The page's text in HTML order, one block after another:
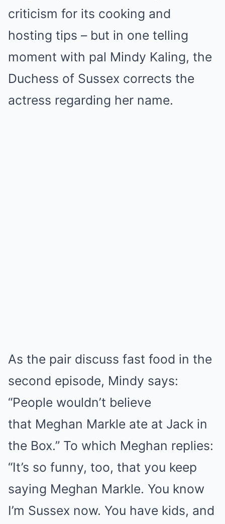
criticism for its cooking and
hosting tips – but in one telling
moment with pal Mindy Kaling, the
Duchess of Sussex corrects the
actress regarding her name.
As the pair discuss fast food in the
second episode, Mindy says:
“People wouldn’t believe
that Meghan Markle ate at Jack in
the Box.” To which Meghan replies:
“It’s so funny, too, that you keep
saying Meghan Markle. You know
I’m Sussex now. You have kids, and